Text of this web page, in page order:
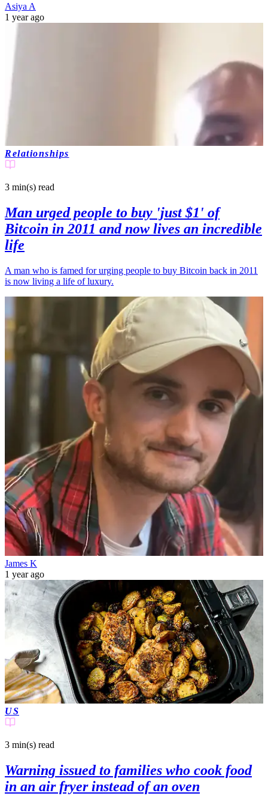
Asiya A
1 year ago
Relationships
3 min(s) read
Man urged people to buy 'just $1' of
Bitcoin in 2011 and now lives an incredible
life
A man who is famed for urging people to buy Bitcoin back in 2011
is now living a life of luxury.
James K
1 year ago
US
3 min(s) read
Warning issued to families who cook food
in an air fryer instead of an oven